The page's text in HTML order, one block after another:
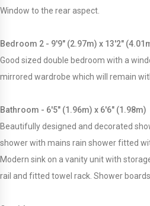
Window to the rear aspect.
Bedroom 2 - 9'9" (2.97m) x 13'2"
Good sized double bedroom with a
mirrored wardrobe which will remain
Bathroom - 6'5" (1.96m) x 6'6" (1.98m)
Beautifully designed and decorated
shower with mains rain shower fitted
Modern sink on a vanity unit with
rail and fitted towel rack. Shower